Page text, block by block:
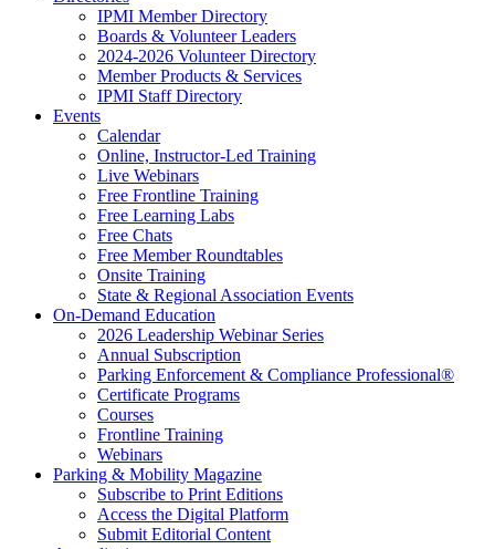
IPMI Member Directory
Boards & Volunteer Leaders
2024-2026 Volunteer Directory
Member Products & Services
IPMI Staff Directory
Events
Calendar
Online, Instructor-Led Training
Live Webinars
Free Frontline Training
Free Learning Labs
Free Chats
Free Member Roundtables
Onsite Training
State & Regional Association Events
On-Demand Education
2026 Leadership Webinar Series
Annual Subscription
Parking Enforcement & Compliance Professional®
Certificate Programs
Courses
Frontline Training
Webinars
Parking & Mobility Magazine
Subscribe to Print Editions
Access the Digital Platform
Submit Editorial Content